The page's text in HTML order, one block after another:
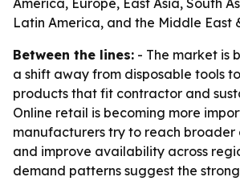
America, Europe, East Asia, South
Latin America, and the Middle East
Between the lines: - The market is
a shift away from disposable tools
products that fit contractor and
Online retail is becoming more
manufacturers try to reach broader
and improve availability across
demand patterns suggest the